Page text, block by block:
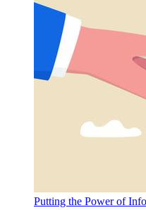
Putting the Power of